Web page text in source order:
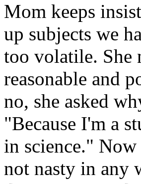
Mom keeps
up subjects we
too volatile. She
reasonable and
no, she asked
"Because I'm a
in science."
not nasty in any